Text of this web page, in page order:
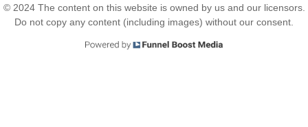
© 2024 The content on this website is owned by us and our licensors.
Do not copy any content (including images) without our consent.